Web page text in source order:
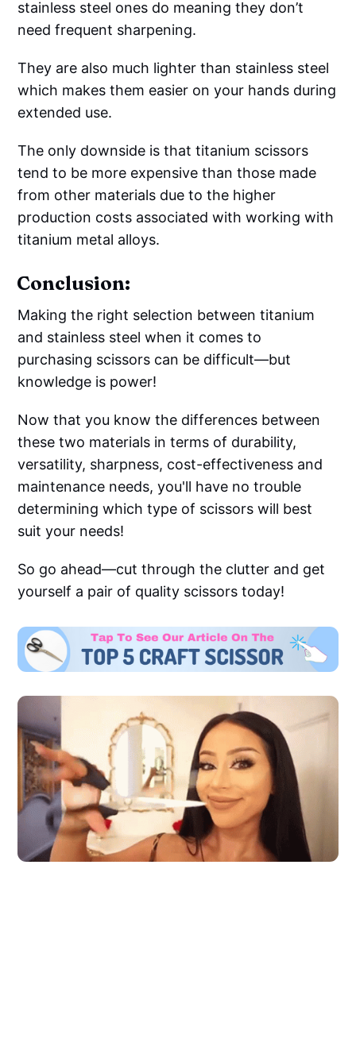
stainless steel ones do meaning they don’t
need frequent sharpening.
They are also much lighter than stainless steel
which makes them easier on your hands during
extended use.
The only downside is that titanium scissors
tend to be more expensive than those made
from other materials due to the higher
production costs associated with working with
titanium metal alloys.
Conclusion:
Making the right selection between titanium
and stainless steel when it comes to
purchasing scissors can be difficult—but
knowledge is power!
Now that you know the differences between
these two materials in terms of durability,
versatility, sharpness, cost-effectiveness and
maintenance needs, you'll have no trouble
determining which type of scissors will best
suit your needs!
So go ahead—cut through the clutter and get
yourself a pair of quality scissors today!